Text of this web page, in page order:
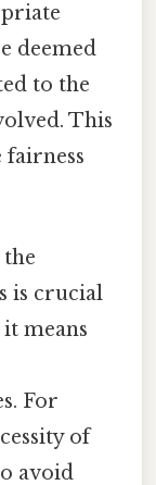
deemed
to the
This
fairness
is crucial
means
For
of
avoid